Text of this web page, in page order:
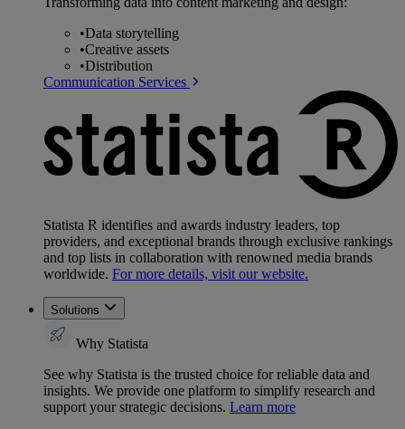
•Data storytelling
•Creative assets
•Distribution
Communication Services
Statista R identifies and awards industry leaders, top
providers, and exceptional brands through exclusive rankings
and top lists in collaboration with renowned media brands
worldwide. For more details, visit our website.
Solutions
Why Statista
See why Statista is the trusted choice for reliable data and
insights. We provide one platform to simplify research and
support your strategic decisions. Learn more